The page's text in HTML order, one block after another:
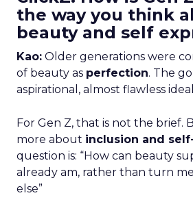
the way you think
beauty and self
Kao: Older generations were
of beauty as perfection. The
aspirational, almost flawless
For Gen Z, that is not the brief.
more about inclusion and
question is: “How can beauty
already am, rather than turn
else”